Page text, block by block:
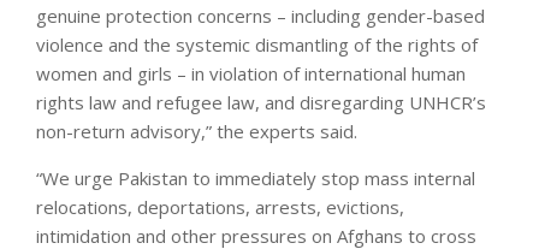
genuine protection concerns – including gender-based
violence and the systemic dismantling of the rights of
women and girls – in violation of international human
rights law and refugee law, and disregarding UNHCR’s
non-return advisory,” the experts said.
“We urge Pakistan to immediately stop mass internal
relocations, deportations, arrests, evictions,
intimidation and other pressures on Afghans to cross